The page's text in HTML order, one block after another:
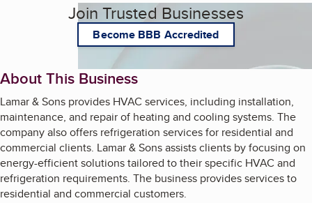
Join Trusted Businesses
Become BBB Accredited
About This Business
Lamar & Sons provides HVAC services, including installation,
maintenance, and repair of heating and cooling systems. The
company also offers refrigeration services for residential and
commercial clients. Lamar & Sons assists clients by focusing on
energy-efficient solutions tailored to their specific HVAC and
refrigeration requirements. The business provides services to
residential and commercial customers.